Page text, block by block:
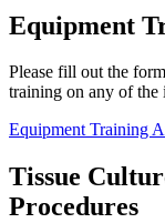
Equipment
Please fill out the
training on any of the
Equipment Training
Tissue
Procedures